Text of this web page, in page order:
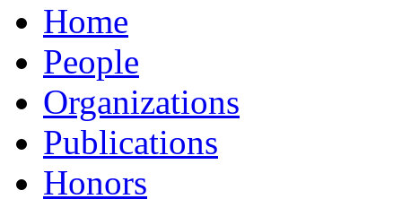
Home
People
Organizations
Publications
Honors